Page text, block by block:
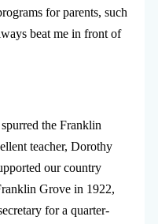
for parents, such
beat me in front of
the Franklin
teacher, Dorothy
our country
Grove in 1922,
for a quarter-